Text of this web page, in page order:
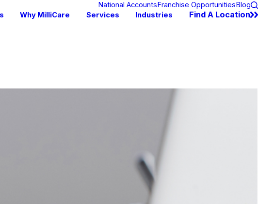
National AccountsFranchise OpportunitiesBlog
Why MilliCare Services Industries Find A Location